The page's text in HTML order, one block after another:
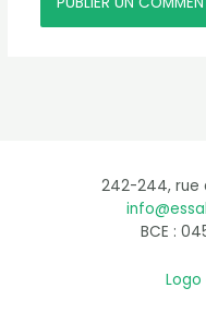
242-244, rue
BCE :